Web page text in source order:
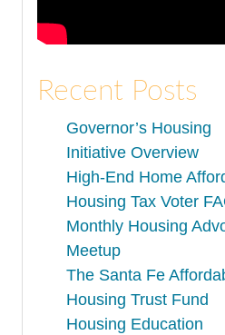
Recent Posts
Governor’s Housing
Initiative Overview
High-End Home
Housing Tax Voter
Monthly Housing
Meetup
The Santa Fe
Housing Trust Fund
Housing Education